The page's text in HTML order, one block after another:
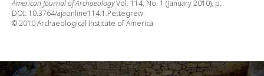
American Journal of ArchaeologyVol. 114, No. 1 (January 2010), p.
DOI: 10.3764/ajaonline114.1.Pettegrew
© 2010 Archaeological Institute of America